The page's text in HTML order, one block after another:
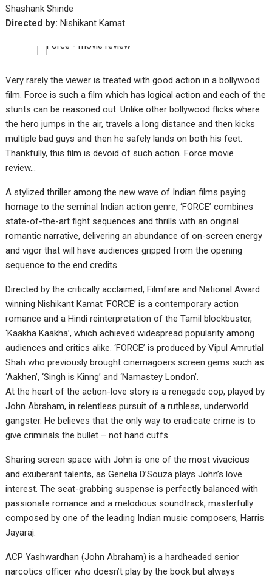
Shashank Shinde
Directed by: Nishikant Kamat
Very rarely the viewer is treated with good action in a bollywood
film. Force is such a film which has logical action and each of the
stunts can be reasoned out. Unlike other bollywood flicks where
the hero jumps in the air, travels a long distance and then kicks
multiple bad guys and then he safely lands on both his feet.
Thankfully, this film is devoid of such action. Force movie
review…
A stylized thriller among the new wave of Indian films paying
homage to the seminal Indian action genre, ‘FORCE’ combines
state-of-the-art fight sequences and thrills with an original
romantic narrative, delivering an abundance of on-screen energy
and vigor that will have audiences gripped from the opening
sequence to the end credits.
Directed by the critically acclaimed, Filmfare and National Award
winning Nishikant Kamat ‘FORCE’ is a contemporary action
romance and a Hindi reinterpretation of the Tamil blockbuster,
‘Kaakha Kaakha’, which achieved widespread popularity among
audiences and critics alike. ‘FORCE’ is produced by Vipul Amrutlal
Shah who previously brought cinemagoers screen gems such as
‘Aakhen’, ‘Singh is Kinng’ and ‘Namastey London’.
At the heart of the action-love story is a renegade cop, played by
John Abraham, in relentless pursuit of a ruthless, underworld
gangster. He believes that the only way to eradicate crime is to
give criminals the bullet – not hand cuffs.
Sharing screen space with John is one of the most vivacious
and exuberant talents, as Genelia D’Souza plays John’s love
interest. The seat-grabbing suspense is perfectly balanced with
passionate romance and a melodious soundtrack, masterfully
composed by one of the leading Indian music composers, Harris
Jayaraj.
ACP Yashwardhan (John Abraham) is a hardheaded senior
narcotics officer who doesn’t play by the book but always